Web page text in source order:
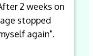
2 weeks on
stopped
again".